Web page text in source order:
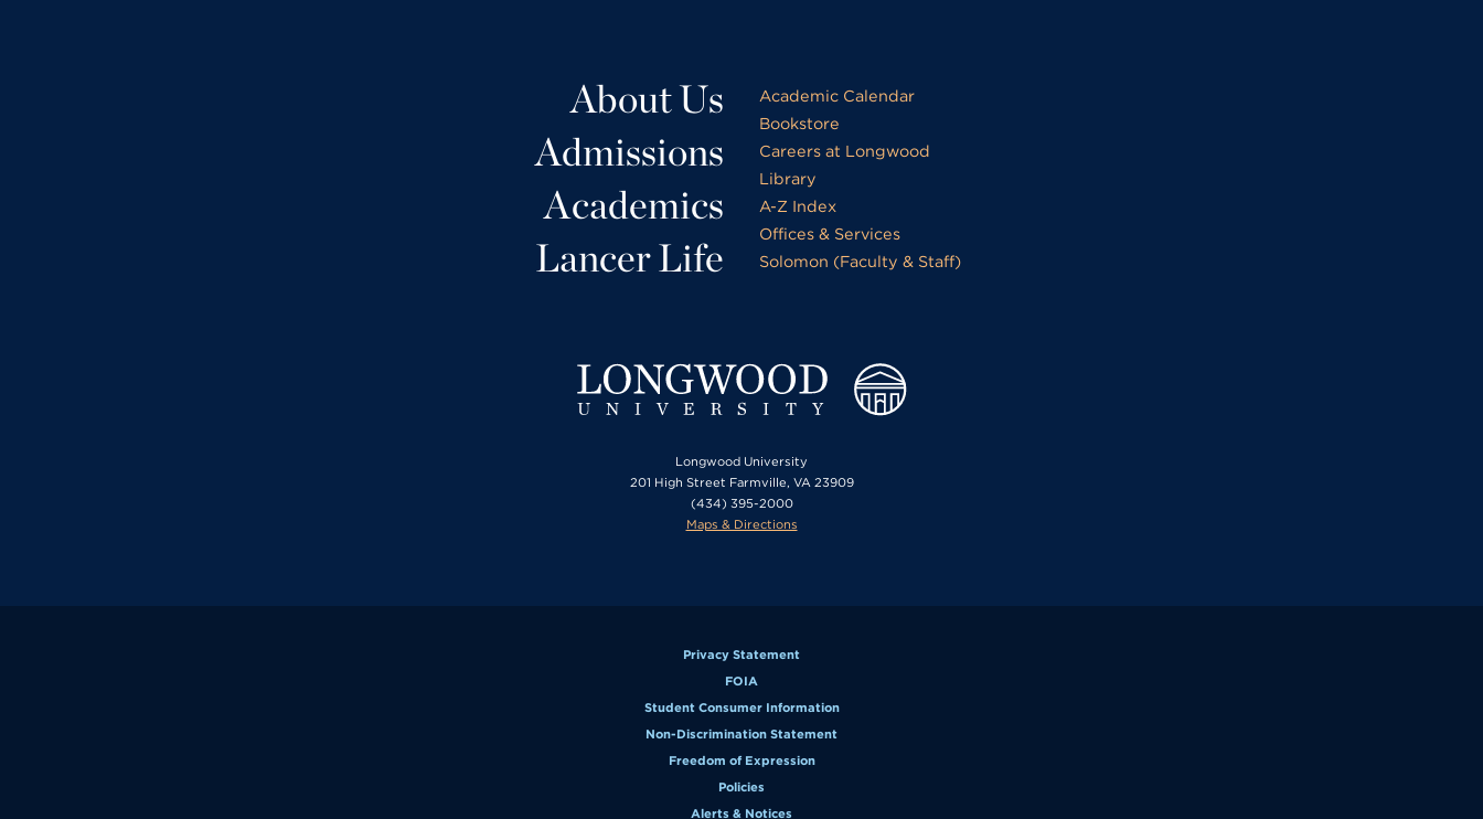
About Us
Admissions
Academics
Lancer Life
Academic Calendar
Bookstore
Careers at Longwood
Library
A-Z Index
Offices & Services
Solomon (Faculty & Staff)
Longwood University
201 High Street Farmville, VA 23909
(434) 395-2000
Maps & Directions
Privacy Statement
FOIA
Student Consumer Information
Non-Discrimination Statement
Freedom of Expression
Policies
Alerts & Notices